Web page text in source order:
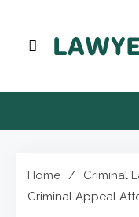
content
Home
Criminal
Criminal Appeal